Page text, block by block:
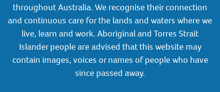
throughout Australia. We recognise their connection
and continuous care for the lands and waters where we
live, learn and work. Aboriginal and Torres Strait
Islander people are advised that this website may
contain images, voices or names of people who have
since passed away.